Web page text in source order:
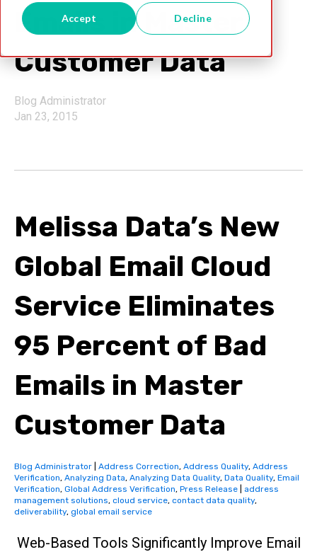
Accept Decline
Emails in Master
Customer Data
Blog Administrator
Jan 23, 2015
Melissa Data’s New
Global Email Cloud
Service Eliminates
95 Percent of Bad
Emails in Master
Customer Data
Blog Administrator Address Correction, Address Quality, Address
Verification, Analyzing Data, Analyzing Data Quality, Data Quality, Email
Verification, Global Address Verification, Press Release
address
management solutions, cloud service, contact data quality,
deliverability, global email service
Web-Based Tools Significantly Improve Email